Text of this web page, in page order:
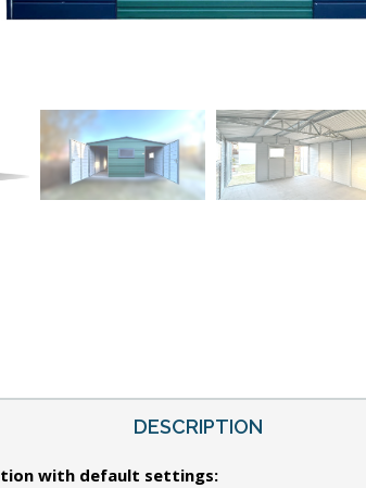
DESCRIPTION
with default settings: